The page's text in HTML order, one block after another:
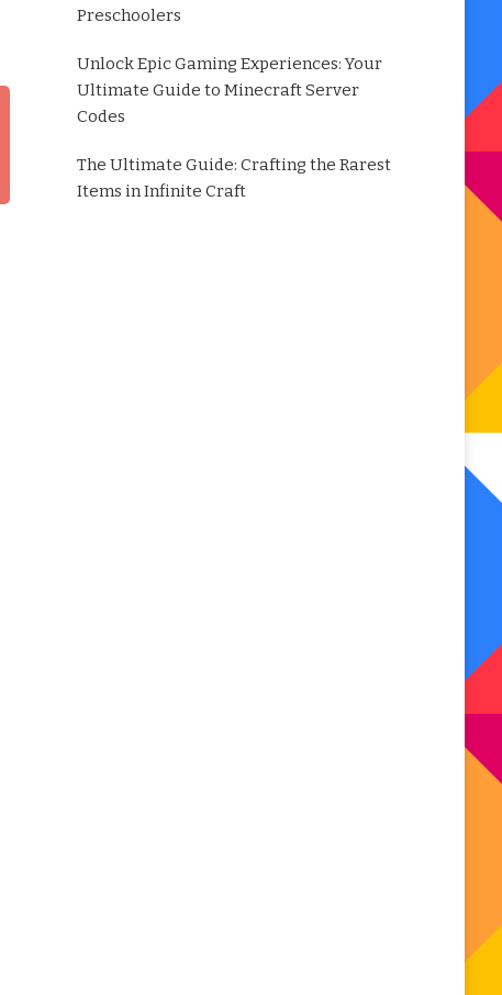
Preschoolers
Unlock Epic Gaming Experiences: Your
Ultimate Guide to Minecraft Server
Codes
The Ultimate Guide: Crafting the Rarest
Items in Infinite Craft